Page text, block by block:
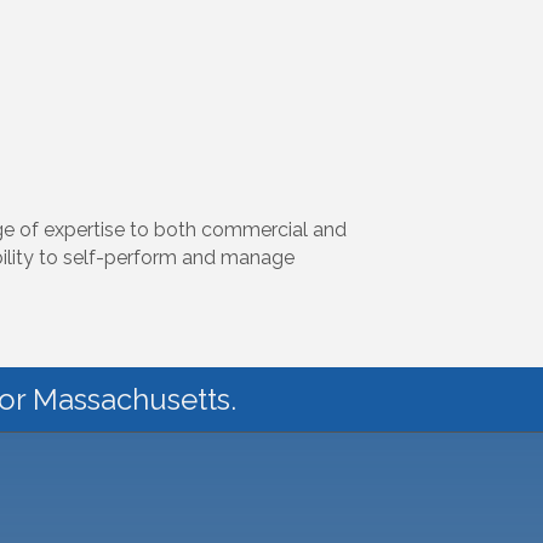
of expertise to both commercial and
to self-perform and manage
Massachusetts.